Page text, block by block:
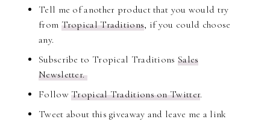
Tell me of another product that you would try
from Tropical Traditions, if you could choose
any.
Subscribe to Tropical Traditions Sales
Newsletter.
FollowTropical Traditions on Twitter.
Tweet about this giveaway and leave me a link